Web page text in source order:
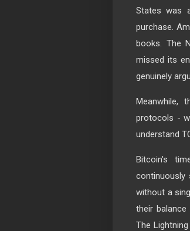
States was
purchase.
books. The
missed its
genuinely
Meanwhile,
protocols -
understand
Bitcoin's
continuously
without a
their
The